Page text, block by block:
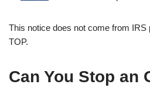
This notice does not come from
TOP.
Can You Stop an